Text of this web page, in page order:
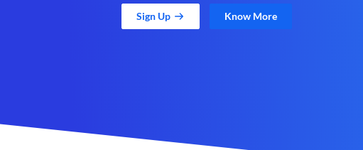
Sign Up Know More